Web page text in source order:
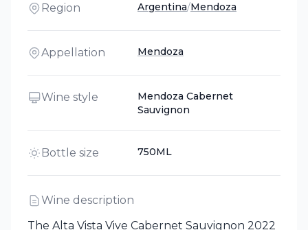
Region Argentina/Mendoza
Appellation Mendoza
Wine style
Mendoza Cabernet
Sauvignon
Bottle size 750ML
Wine description
The Alta Vista Vive Cabernet Sauvignon 2022